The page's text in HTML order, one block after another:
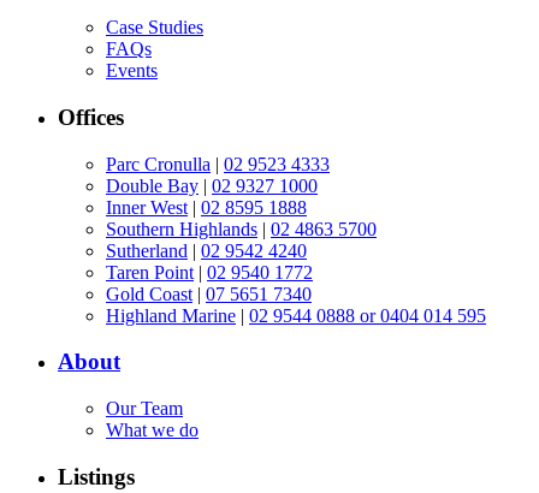
Case Studies
FAQs
Events
Offices
Parc Cronulla | 02 9523 4333
Double Bay | 02 9327 1000
Inner West | 02 8595 1888
Southern Highlands | 02 4863 5700
Sutherland | 02 9542 4240
Taren Point | 02 9540 1772
Gold Coast | 07 5651 7340
Highland Marine | 02 9544 0888 or 0404 014 595
About
Our Team
What we do
Listings